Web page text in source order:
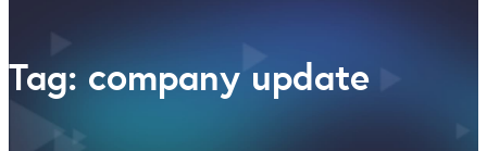
Tag: company update